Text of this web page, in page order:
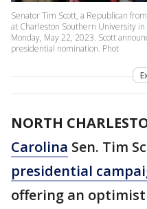
Senator Tim Scott, a Republican
at Charleston Southern University
Monday, May 22, 2023. Scott
presidential nomination. Phot
NORTH
Carolina Sen. Tim
presidential
offering an